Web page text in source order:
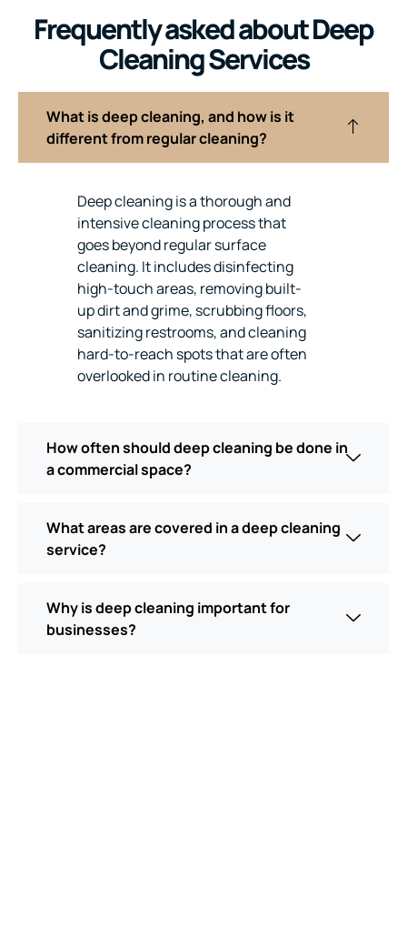
Frequently asked about Deep
Cleaning Services
What is deep cleaning, and how is it
different from regular cleaning?
Deep cleaning is a thorough and
intensive cleaning process that
goes beyond regular surface
cleaning. It includes disinfecting
high-touch areas, removing built-
up dirt and grime, scrubbing floors,
sanitizing restrooms, and cleaning
hard-to-reach spots that are often
overlooked in routine cleaning.
How often should deep cleaning be done in
a commercial space?
What areas are covered in a deep cleaning
service?
Why is deep cleaning important for
businesses?